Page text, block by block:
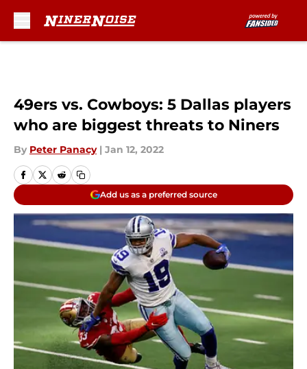
49ers vs. Cowboys: 5 Dallas players
who are biggest threats to Niners
By Peter Panacy | Jan 12, 2022
Add us as a preferred source